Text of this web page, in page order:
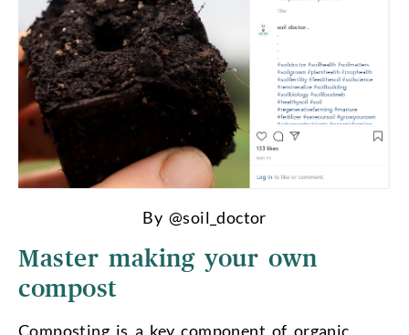
By @soil_doctor
Master making your own
compost
Composting is a key component of organic